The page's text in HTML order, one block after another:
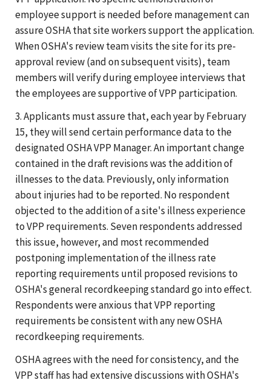
employee support is needed before management can
assure OSHA that site workers support the application.
When OSHA's review team visits the site for its pre-
approval review (and on subsequent visits), team
members will verify during employee interviews that
the employees are supportive of VPP participation.
3. Applicants must assure that, each year by February
15, they will send certain performance data to the
designated OSHA VPP Manager. An important change
contained in the draft revisions was the addition of
illnesses to the data. Previously, only information
about injuries had to be reported. No respondent
objected to the addition of a site's illness experience
to VPP requirements. Seven respondents addressed
this issue, however, and most recommended
postponing implementation of the illness rate
reporting requirements until proposed revisions to
OSHA's general recordkeeping standard go into effect.
Respondents were anxious that VPP reporting
requirements be consistent with any new OSHA
recordkeeping requirements.
OSHA agrees with the need for consistency, and the
VPP staff has had extensive discussions with OSHA's